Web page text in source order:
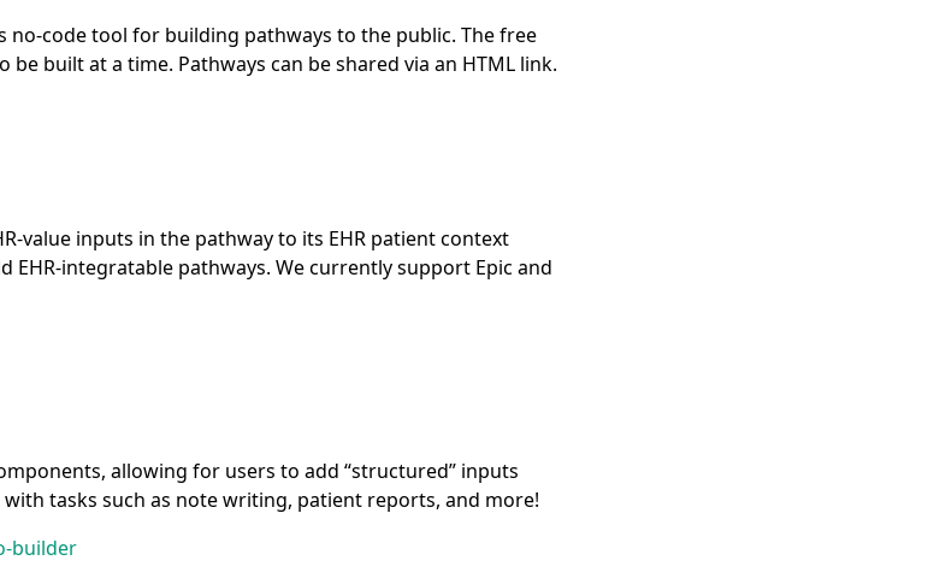
no-code tool for building pathways to the public. The free
built at a time. Pathways can be shared via an HTML link.
value inputs in the pathway to its EHR patient context
EHR-integratable pathways. We currently support Epic and
allowing for users to add “structured” inputs
tasks such as note writing, patient reports, and more!
builder